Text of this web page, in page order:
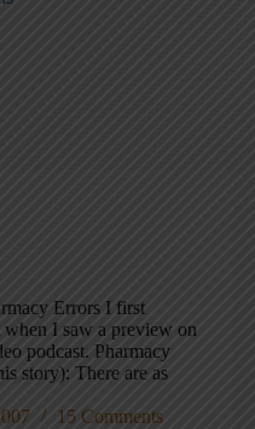
Errors I first
when I saw a preview on
podcast. Pharmacy
story): There are as
15 Comments